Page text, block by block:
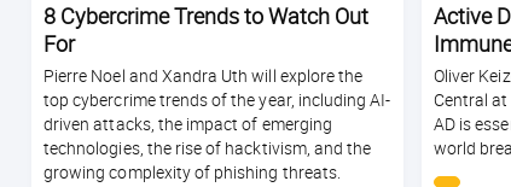
8 Cybercrime Trends to Watch Out
For
Pierre Noel and Xandra Uth will explore the
top cybercrime trends of the year, including AI-
driven attacks, the impact of emerging
technologies, the rise of hacktivism, and the
growing complexity of phishing threats.
Active
Oliver
Central at
AD is
world